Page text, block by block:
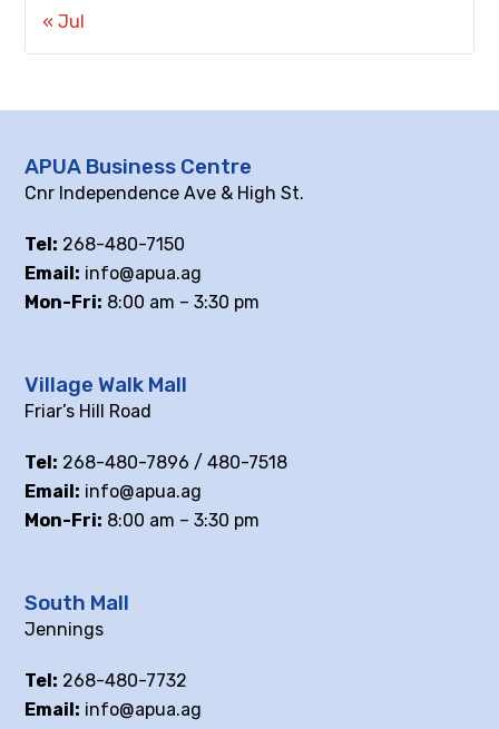
« Jul
APUA Business Centre
Cnr Independence Ave & High St.
Tel: 268-480-7150
Email: info@apua.ag
Mon-Fri: 8:00 am – 3:30 pm
Village Walk Mall
Friar’s Hill Road
Tel: 268-480-7896 / 480-7518
Email: info@apua.ag
Mon-Fri: 8:00 am – 3:30 pm
South Mall
Jennings
Tel: 268-480-7732
Email: info@apua.ag